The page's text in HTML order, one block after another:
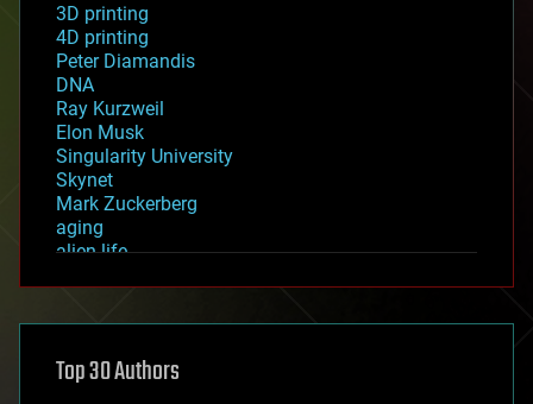
3D printing
4D printing
Peter Diamandis
DNA
Ray Kurzweil
Elon Musk
Singularity University
Skynet
Mark Zuckerberg
aging
alien life
asteroid/comet impacts
augmented reality
Top 30 Authors